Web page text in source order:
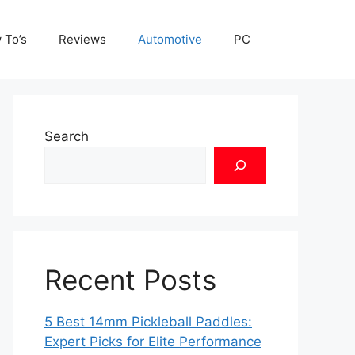
Reviews Automotive PC
Search
Recent Posts
5 Best 14mm Pickleball Paddles:
Expert Picks for Elite Performance